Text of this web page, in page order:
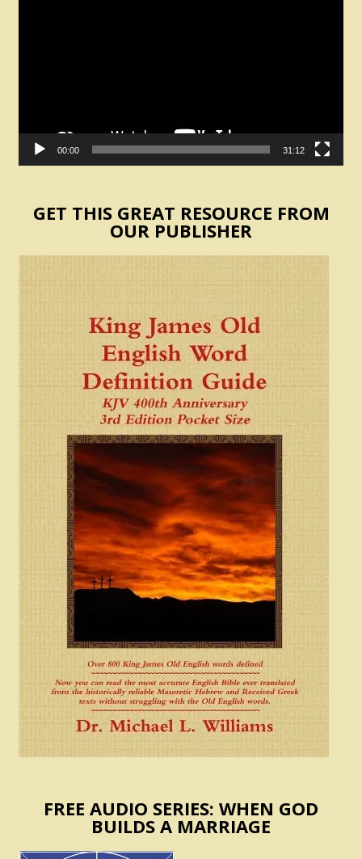
00:00 31:12
GET THIS GREAT RESOURCE FROM
OUR PUBLISHER
FREE AUDIO SERIES: WHEN GOD
BUILDS A MARRIAGE